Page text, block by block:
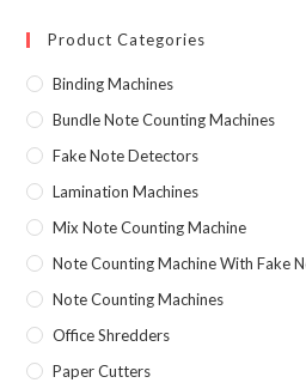
Product Categories
Binding Machines
Bundle Note Counting Machines
Fake Note Detectors
Lamination Machines
Mix Note Counting Machine
Note Counting Machine With Fake
Note Counting Machines
Office Shredders
Paper Cutters